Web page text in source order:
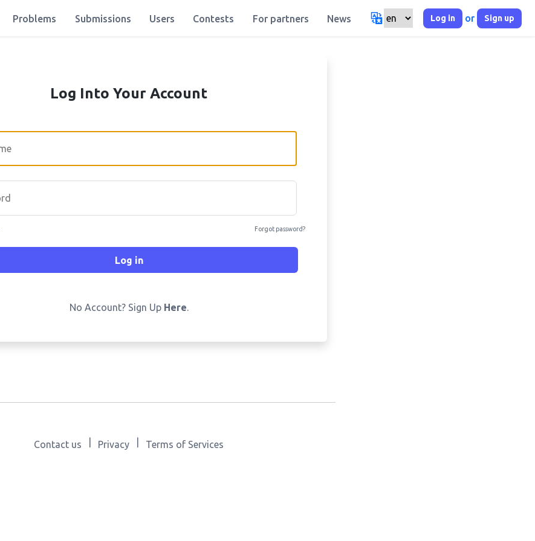
Problems Submissions Users Contests For partners News Log in or Sign up
Log Into Your Account
Forgot password?
Log in
No Account? Sign Up Here.
Contact us Privacy Terms of Services